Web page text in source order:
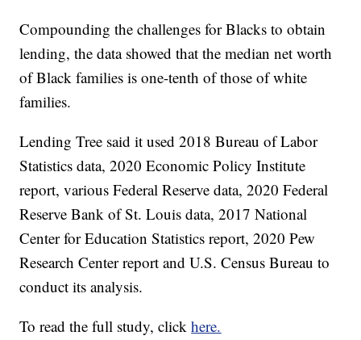
Compounding the challenges for Blacks to obtain
lending, the data showed that the median net worth
of Black families is one-tenth of those of white
families.
Lending Tree said it used 2018 Bureau of Labor
Statistics data, 2020 Economic Policy Institute
report, various Federal Reserve data, 2020 Federal
Reserve Bank of St. Louis data, 2017 National
Center for Education Statistics report, 2020 Pew
Research Center report and U.S. Census Bureau to
conduct its analysis.
To read the full study, clickhere.